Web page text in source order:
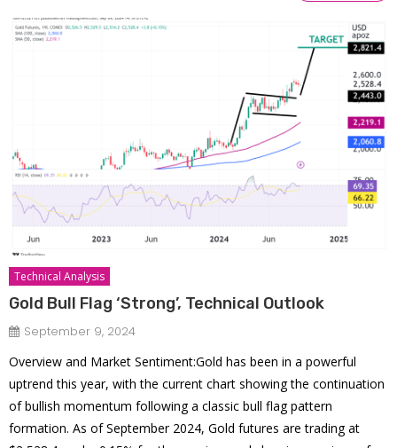
Technical Analysis
Gold Bull Flag ‘Strong’, Technical Outlook
September 9, 2024
Overview and Market Sentiment:Gold has been in a powerful
uptrend this year, with the current chart showing the continuation
of bullish momentum following a classic bull flag pattern
formation. As of September 2024, Gold futures are trading at